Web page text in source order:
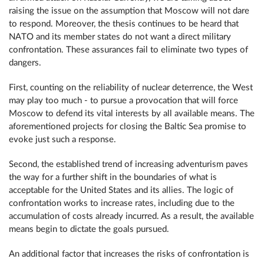
raising the issue on the assumption that Moscow will not dare
to respond. Moreover, the thesis continues to be heard that
NATO and its member states do not want a direct military
confrontation. These assurances fail to eliminate two types of
dangers.
First, counting on the reliability of nuclear deterrence, the West
may play too much - to pursue a provocation that will force
Moscow to defend its vital interests by all available means. The
aforementioned projects for closing the Baltic Sea promise to
evoke just such a response.
Second, the established trend of increasing adventurism paves
the way for a further shift in the boundaries of what is
acceptable for the United States and its allies. The logic of
confrontation works to increase rates, including due to the
accumulation of costs already incurred. As a result, the available
means begin to dictate the goals pursued.
An additional factor that increases the risks of confrontation is